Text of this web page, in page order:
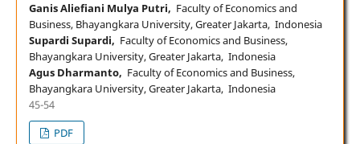
Ganis Aliefiani Mulya Putri, Faculty of Economics and
Business, Bhayangkara University, Greater Jakarta, Indonesia
Supardi Supardi, Faculty of Economics and Business,
Bhayangkara University, Greater Jakarta, Indonesia
Agus Dharmanto, Faculty of Economics and Business,
Bhayangkara University, Greater Jakarta, Indonesia
45-54
PDF